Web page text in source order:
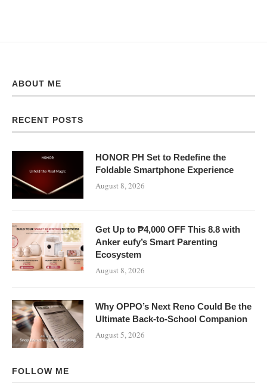
ABOUT ME
RECENT POSTS
HONOR PH Set to Redefine the
Foldable Smartphone Experience
August 8, 2026
Get Up to ₱4,000 OFF This 8.8 with
Anker eufy’s Smart Parenting
Ecosystem
August 8, 2026
Why OPPO’s Next Reno Could Be the
Ultimate Back-to-School Companion
August 5, 2026
FOLLOW ME